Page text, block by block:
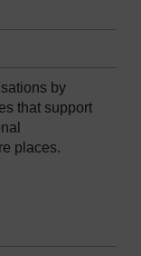
by
that support
places.